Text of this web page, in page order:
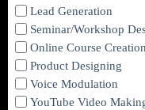
Lead Generation
Seminar/Workshop
Online Course
Product Designing
Voice Modulation
YouTube Video